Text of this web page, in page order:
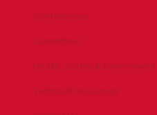
Conferences
Committees
Health, Safety & Environment
Technical Resources